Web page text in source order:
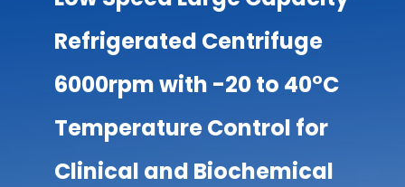
Refrigerated Centrifuge
6000rpm with -20 to 40°C
Temperature Control for
Clinical and Biochemical